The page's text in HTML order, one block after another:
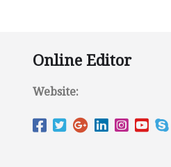
Online Editor
Website: